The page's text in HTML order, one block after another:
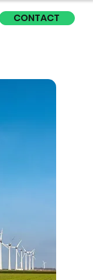
CONTACT